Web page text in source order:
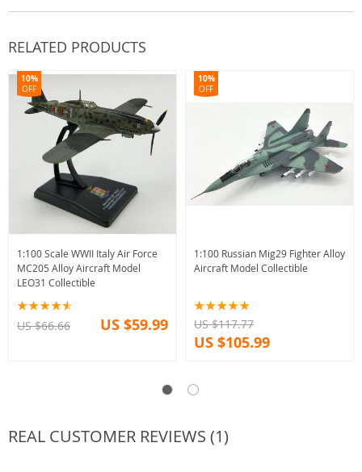
RELATED PRODUCTS
1:100 Scale WWII Italy Air Force
MC205 Alloy Aircraft Model
LEO31 Collectible
10%
OFF
US $66.66 US $59.99
1:100 Russian Mig29 Fighter Alloy
Aircraft Model Collectible
10%
OFF
US $117.77
US $105.99
REAL CUSTOMER REVIEWS (1)